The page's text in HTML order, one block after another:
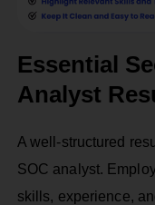
Essential
Analyst
A well-structured
SOC analyst.
skills, experience,